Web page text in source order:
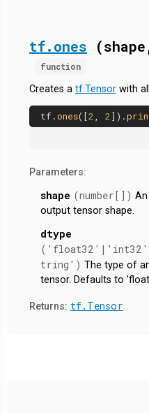
tf.ones
function
Creates a tf.Tensor with
tf.ones([2, 2]).
Parameters:
shape (number[])
output tensor shape.
dtype
tring') The type of
tensor. Defaults to
Returns: tf.Tensor